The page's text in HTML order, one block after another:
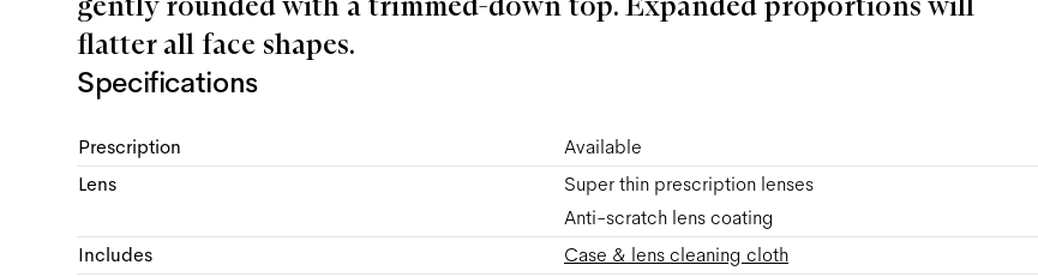
flatter all face shapes.
Specifications
Prescription
Available
Lens
Super thin prescription lenses
Anti-scratch lens coating
Includes
Case & lens cleaning cloth